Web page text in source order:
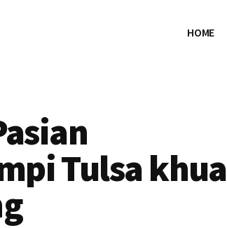
HOME
Tulsa khua